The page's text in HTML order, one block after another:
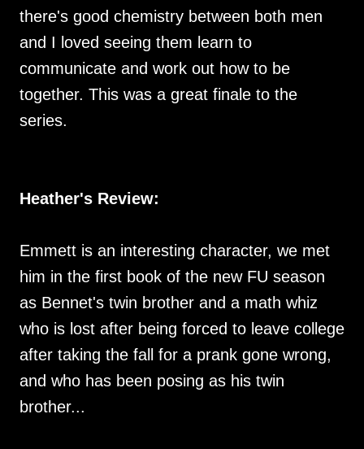
there's good chemistry between both men
and I loved seeing them learn to
communicate and work out how to be
together. This was a great finale to the
series.
Heather's Review:
Emmett is an interesting character, we met
him in the first book of the new FU season
as Bennet's twin brother and a math whiz
who is lost after being forced to leave college
after taking the fall for a prank gone wrong,
and who has been posing as his twin
brother...